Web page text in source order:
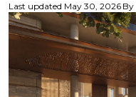
Last updated May 30, 2026 By